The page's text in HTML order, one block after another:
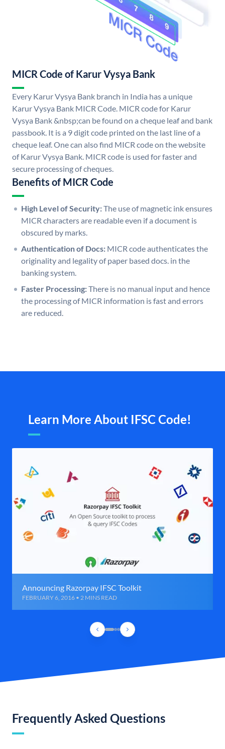
MICR Code of Karur Vysya Bank
Every Karur Vysya Bank branch in India has a unique
Karur Vysya Bank MICR Code. MICR code for Karur
Vysya Bank &nbsp;can be found on a cheque leaf and bank
passbook. It is a 9 digit code printed on the last line of a
cheque leaf. One can also find MICR code on the website
of Karur Vysya Bank. MICR code is used for faster and
secure processing of cheques.
Benefits of MICR Code
High Level of Security:The use of magnetic ink ensures
MICR characters are readable even if a document is
obscured by marks.
Authentication of Docs: MICR code authenticates the
originality and legality of paper based docs. in the
banking system.
Faster Processing:There is no manual input and hence
the processing of MICR information is fast and errors
are reduced.
Learn More About IFSC Code!
Announcing Razorpay IFSC Toolkit
FEBRUARY 6, 2016 • 2 MINS READ
Frequently Asked Questions